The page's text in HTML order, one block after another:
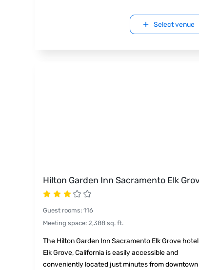
Select venue
Hilton Garden Inn Sacramento Elk
Guest rooms: 116
Meeting space: 2,388 sq. ft.
The Hilton Garden Inn Sacramento Elk Grove
Elk Grove, California is easily accessible and
conveniently located just minutes from downtown